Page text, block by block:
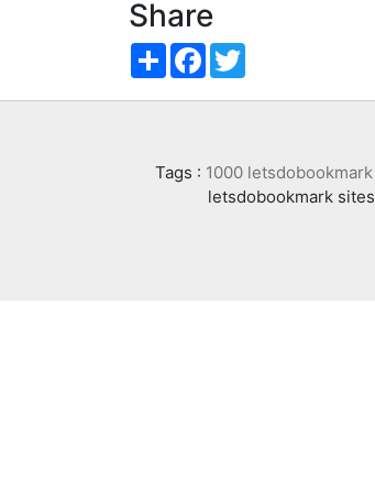
Share
ShareFacebook
Tags : 1000
letsdobookmark